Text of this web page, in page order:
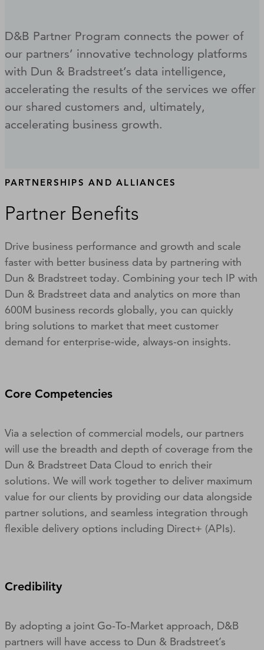
D&B Partner Program connects the power of
our partners’ innovative technology platforms
with Dun & Bradstreet’s data intelligence,
accelerating the results of the services we offer
our shared customers and, ultimately,
accelerating business growth.
PARTNERSHIPS AND ALLIANCES
Partner Benefits
Drive business performance and growth and scale
faster with better business data by partnering with
Dun & Bradstreet today. Combining your tech IP with
Dun & Bradstreet data and analytics on more than
600M business records globally, you can quickly
bring solutions to market that meet customer
demand for enterprise-wide, always-on insights.
Core Competencies
Via a selection of commercial models, our partners
will use the breadth and depth of coverage from the
Dun & Bradstreet Data Cloud to enrich their
solutions. We will work together to deliver maximum
value for our clients by providing our data alongside
partner solutions, and seamless integration through
flexible delivery options including Direct+ (APIs).
Credibility
By adopting a joint Go-To-Market approach, D&B
partners will have access to Dun & Bradstreet’s